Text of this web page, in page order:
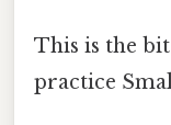
This is the
practice